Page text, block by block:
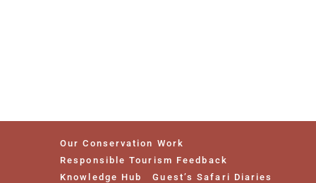
Our Conservation Work
Responsible Tourism Feedback
Knowledge Hub
Guest’s Safari Diaries